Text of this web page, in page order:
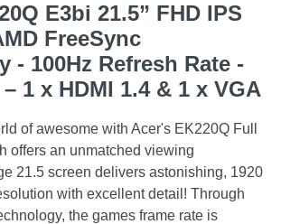
E3bi 21.5” FHD IPS
FreeSync
- 100Hz Refresh Rate -
1 x HDMI 1.4 & 1 x VGA
of awesome with Acer's EK220Q Full
offers an unmatched viewing
21.5 screen delivers astonishing, 1920
with excellent detail! Through
the games frame rate is